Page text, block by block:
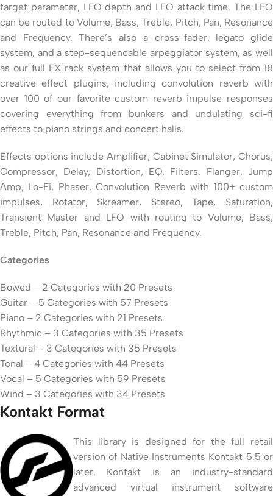
target parameter, LFO depth and LFO attack time. The LFO
can be routed to Volume, Bass, Treble, Pitch, Pan, Resonance
and Frequency. There’s also a cross-fader, legato glide
system, and a step-sequencable arpeggiator system, as well
as our full FX rack system that allows you to select from 18
creative effect plugins, including convolution reverb with
over 100 of our favorite custom reverb impulse responses
covering everything from bunkers and undulating sci-fi
effects to piano strings and concert halls.
Effects options include Amplifier, Cabinet Simulator, Chorus,
Compressor, Delay, Distortion, EQ, Filters, Flanger, Jump
Amp, Lo-Fi, Phaser, Convolution Reverb with 100+ custom
impulses, Rotator, Skreamer, Stereo, Tape, Saturation,
Transient Master and LFO with routing to Volume, Bass,
Treble, Pitch, Pan, Resonance and Frequency.
Categories
Bowed – 2 Categories with 20 Presets
Guitar – 5 Categories with 57 Presets
Piano – 2 Categories with 21 Presets
Rhythmic – 3 Categories with 35 Presets
Textural – 3 Categories with 35 Presets
Tonal – 4 Categories with 44 Presets
Vocal – 5 Categories with 59 Presets
Wind – 3 Categories with 34 Presets
Kontakt Format
This library is designed for the full retail
version of Native Instruments Kontakt 5.5 or
later. Kontakt is an industry-standard
advanced virtual instrument software